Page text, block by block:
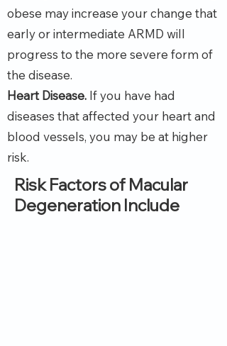
Risk Factors of Macular
Degeneration Include
obese may increase your change that
early or intermediate ARMD will
progress to the more severe form of
the disease.
Heart Disease. If you have had
diseases that affected your heart and
blood vessels, you may be at higher
risk.